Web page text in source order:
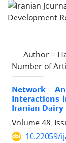
Author =
Number of
Network
Interactions
Iranian Dairy
Volume 48,
10.22059/